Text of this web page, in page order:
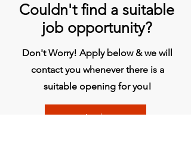
Couldn't find a suitable
job opportunity?
Don't Worry! Apply below & we will
contact you whenever there is a
suitable opening for you!
Apply